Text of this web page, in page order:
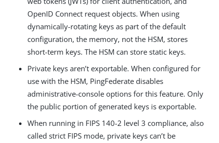
OpenID Connect request objects. When using
dynamically-rotating keys as part of the default
configuration, the memory, not the HSM, stores
short-term keys. The HSM can store static keys.
Private keys aren’t exportable. When configured for
use with the HSM, PingFederate disables
administrative-console options for this feature. Only
the public portion of generated keys is exportable.
When running in FIPS 140-2 level 3 compliance, also
called strict FIPS mode, private keys can’t be